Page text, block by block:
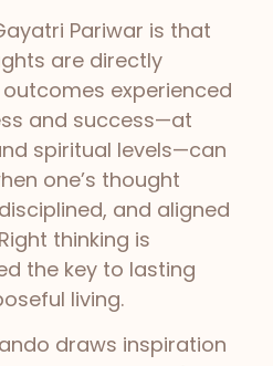
Pariwar is that
are directly
experienced
and success—at
spiritual levels—can
one’s thought
and aligned
thinking is
the key to lasting
living.
draws inspiration